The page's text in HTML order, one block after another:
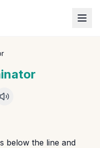
below the line and